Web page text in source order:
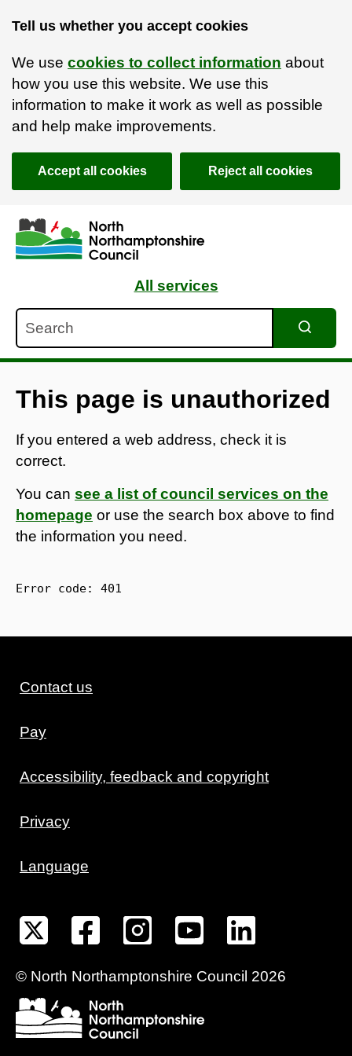
Tell us whether you accept cookies
We use cookies to collect information about
how you use this website. We use this
information to make it work as well as possible
and help make improvements.
Accept all cookies Reject all cookies
Skip to main content
Accessibility Statement
All services
This page is unauthorized
If you entered a web address, check it is
correct.
You can see a list of council services on the
homepage or use the search box above to find
the information you need.
Error code: 401
Contact us
Pay
Accessibility, feedback and copyright
Privacy
Language
© North Northamptonshire Council 2026